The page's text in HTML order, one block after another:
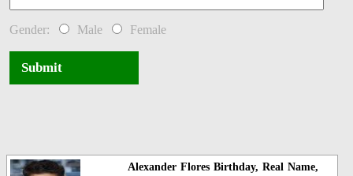
Gender: Male Female
Submit
Alexander Flores Birthday, Real Name,